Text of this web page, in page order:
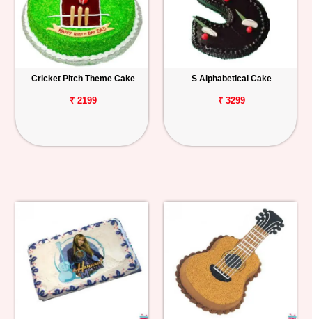
Cricket Pitch Theme Cake
₹ 2199
S Alphabetical Cake
₹ 3299